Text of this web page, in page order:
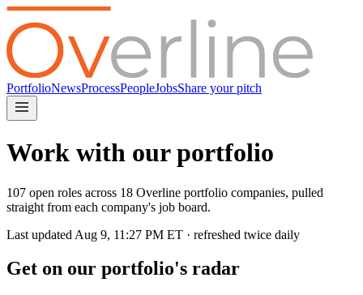
PortfolioNewsProcessPeopleJobsShare your pitch
Work with our portfolio
107 open roles across 18 Overline portfolio companies, pulled
straight from each company's job board.
Last updated Aug 9, 11:27 PM ET · refreshed twice daily
Get on our portfolio's radar